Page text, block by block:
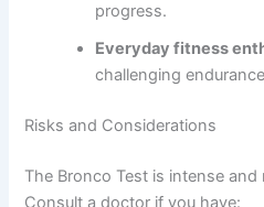
progress.
Everyday fitness
challenging
Risks and Considerations
The Bronco Test is intense
Consult a doctor if you have: